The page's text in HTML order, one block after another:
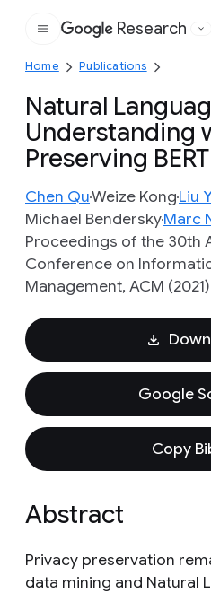
Google
Research
Home Publications
Natural
Understanding
Preserving BERT
Chen QuWeize KongLiu
Michael BenderskyMarc
Proceedings of the 30th
Conference on
Management, ACM (2021)
Google
Copy
Abstract
Privacy preservation
data mining and Natural